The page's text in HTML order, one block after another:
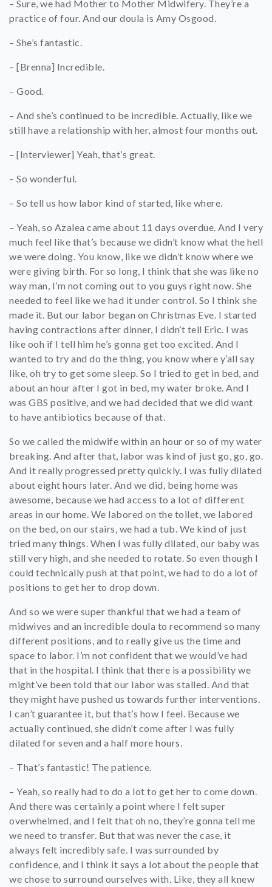
– Sure, we had Mother to Mother Midwifery. They’re a
practice of four. And our doula is Amy Osgood.
– She’s fantastic.
– [Brenna] Incredible.
– Good.
– And she’s continued to be incredible. Actually, like we
still have a relationship with her, almost four months out.
– [Interviewer] Yeah, that’s great.
– So wonderful.
– So tell us how labor kind of started, like where.
– Yeah, so Azalea came about 11 days overdue. And I very
much feel like that’s because we didn’t know what the hell
we were doing. You know, like we didn’t know where we
were giving birth. For so long, I think that she was like no
way man, I’m not coming out to you guys right now. She
needed to feel like we had it under control. So I think she
made it. But our labor began on Christmas Eve. I started
having contractions after dinner, I didn’t tell Eric. I was
like ooh if I tell him he’s gonna get too excited. And I
wanted to try and do the thing, you know where y’all say
like, oh try to get some sleep. So I tried to get in bed, and
about an hour after I got in bed, my water broke. And I
was GBS positive, and we had decided that we did want
to have antibiotics because of that.
So we called the midwife within an hour or so of my water
breaking. And after that, labor was kind of just go, go, go.
And it really progressed pretty quickly. I was fully dilated
about eight hours later. And we did, being home was
awesome, because we had access to a lot of different
areas in our home. We labored on the toilet, we labored
on the bed, on our stairs, we had a tub. We kind of just
tried many things. When I was fully dilated, our baby was
still very high, and she needed to rotate. So even though I
could technically push at that point, we had to do a lot of
positions to get her to drop down.
And so we were super thankful that we had a team of
midwives and an incredible doula to recommend so many
different positions, and to really give us the time and
space to labor. I’m not confident that we would’ve had
that in the hospital. I think that there is a possibility we
might’ve been told that our labor was stalled. And that
they might have pushed us towards further interventions.
I can’t guarantee it, but that’s how I feel. Because we
actually continued, she didn’t come after I was fully
dilated for seven and a half more hours.
– That’s fantastic! The patience.
– Yeah, so really had to do a lot to get her to come down.
And there was certainly a point where I felt super
overwhelmed, and I felt that oh no, they’re gonna tell me
we need to transfer. But that was never the case, it
always felt incredibly safe. I was surrounded by
confidence, and I think it says a lot about the people that
we chose to surround ourselves with. Like, they all knew